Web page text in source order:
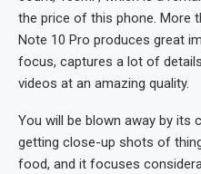
the price of this phone. More
Note 10 Pro produces great
focus, captures a lot of
videos at an amazing quality.
You will be blown away by its
getting close-up shots of
food, and it focuses